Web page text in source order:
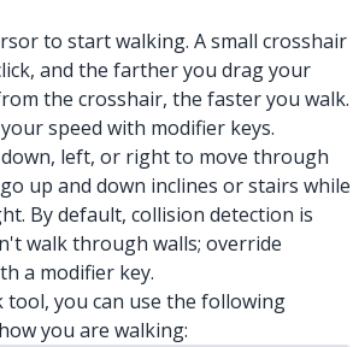
to start walking. A small crosshair
and the farther you drag your
the crosshair, the faster you walk.
speed with modifier keys.
left, or right to move through
up and down inclines or stairs while
By default, collision detection is
walk through walls; override
a modifier key.
tool, you can use the following
you are walking: